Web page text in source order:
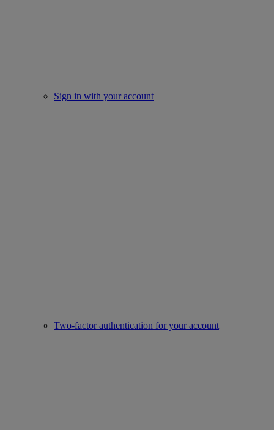
Sign in with your account
Two-factor authentication for your account